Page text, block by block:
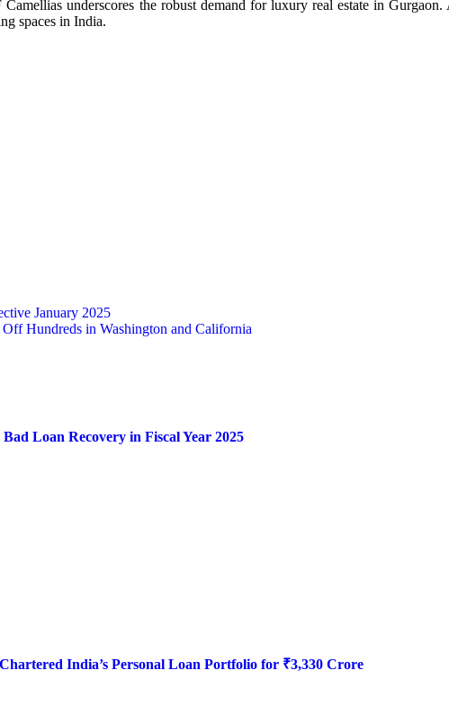
underscores the robust demand for luxury real estate in
spaces in India.
January 2025
Hundreds in Washington and California
Loan Recovery in Fiscal Year 2025
India’s Personal Loan Portfolio for ₹3,330 Crore